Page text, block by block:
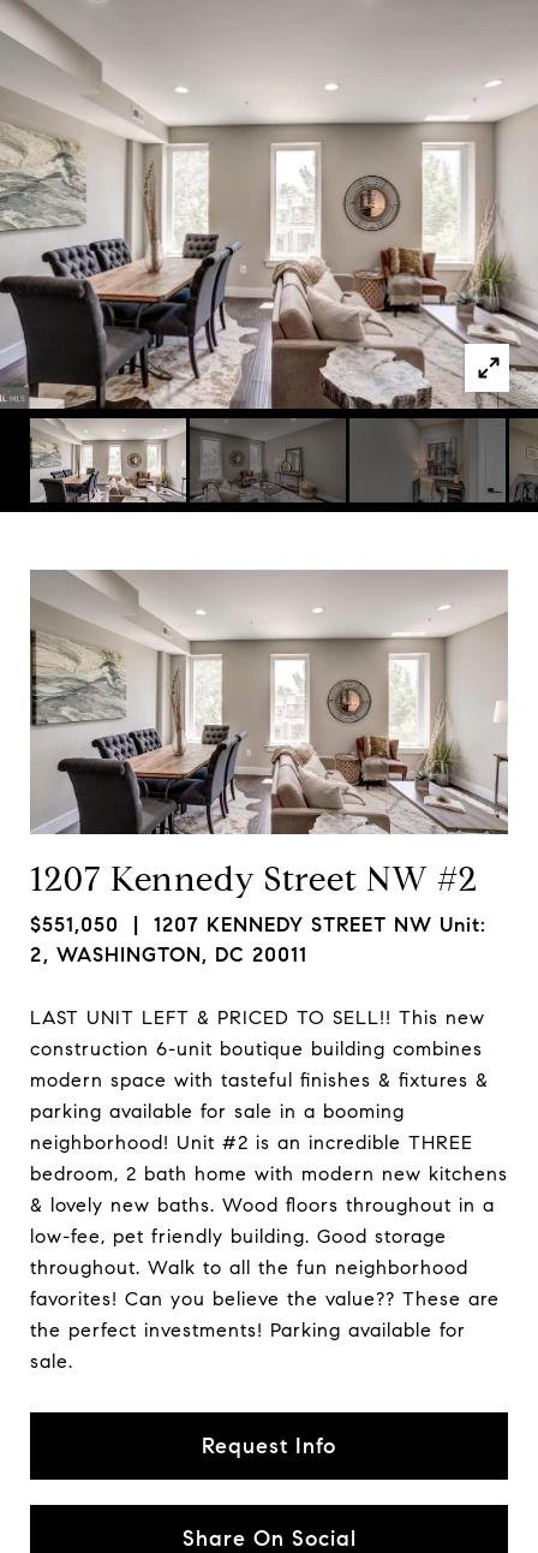
1207 Kennedy Street NW #2
$551,050 | 1207 KENNEDY STREET NW Unit:
2, WASHINGTON, DC 20011
LAST UNIT LEFT & PRICED TO SELL!! This new
construction 6-unit boutique building combines
modern space with tasteful finishes & fixtures &
parking available for sale in a booming
neighborhood! Unit #2 is an incredible THREE
bedroom, 2 bath home with modern new kitchens
& lovely new baths. Wood floors throughout in a
low-fee, pet friendly building. Good storage
throughout. Walk to all the fun neighborhood
favorites! Can you believe the value?? These are
the perfect investments! Parking available for
sale.
Request Info
Share On Social